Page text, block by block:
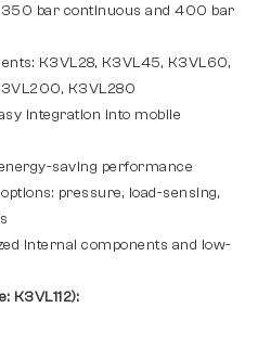
bar continuous and 400 bar
K3VL28, K3VL45, K3VL60,
K3VL280
integration into mobile
saving performance
pressure, load-sensing,
internal components and low-
K3VL112):